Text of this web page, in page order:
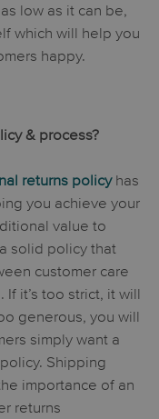
low as it can be,
which will help you
happy.
& process?
returns policy has
you achieve your
value to
solid policy that
customer care
it’s too strict, it will
generous, you will
simply want a
Shipping
importance of an
returns